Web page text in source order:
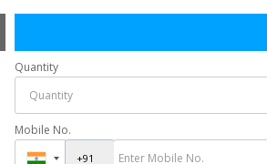
Quantity
Mobile No.